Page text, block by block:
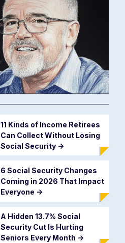
11 Kinds of Income Retirees
Can Collect Without Losing
Social Security ->
6 Social Security Changes
Coming in 2026 That Impact
Everyone ->
A Hidden 13.7% Social
Security Cut Is Hurting
Seniors Every Month ->